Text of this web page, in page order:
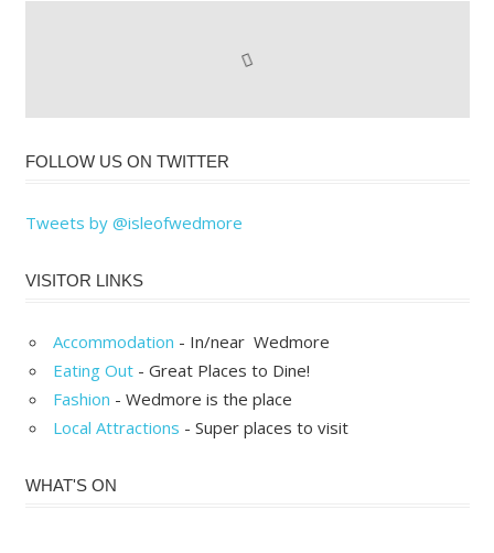
FOLLOW US ON TWITTER
Tweets by @isleofwedmore
VISITOR LINKS
Accommodation - In/near Wedmore
Eating Out - Great Places to Dine!
Fashion - Wedmore is the place
Local Attractions - Super places to visit
WHAT'S ON